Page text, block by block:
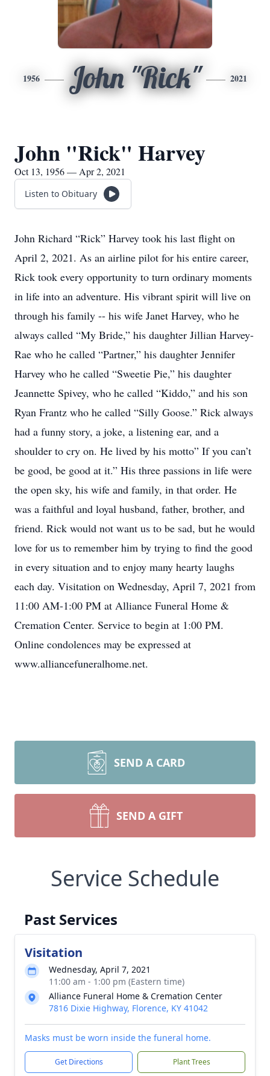
1956 John "Rick" 2021
John "Rick" Harvey
Oct 13, 1956 — Apr 2, 2021
Listen to Obituary
John Richard “Rick” Harvey took his last flight on
April 2, 2021. As an airline pilot for his entire career,
Rick took every opportunity to turn ordinary moments
in life into an adventure. His vibrant spirit will live on
through his family -- his wife Janet Harvey, who he
always called “My Bride,” his daughter Jillian Harvey-
Rae who he called “Partner,” his daughter Jennifer
Harvey who he called “Sweetie Pie,” his daughter
Jeannette Spivey, who he called “Kiddo,” and his son
Ryan Frantz who he called “Silly Goose.” Rick always
had a funny story, a joke, a listening ear, and a
shoulder to cry on. He lived by his motto” If you can’t
be good, be good at it.” His three passions in life were
the open sky, his wife and family, in that order. He
was a faithful and loyal husband, father, brother, and
friend. Rick would not want us to be sad, but he would
love for us to remember him by trying to find the good
in every situation and to enjoy many hearty laughs
each day. Visitation on Wednesday, April 7, 2021 from
11:00 AM-1:00 PM at Alliance Funeral Home &
Cremation Center. Service to begin at 1:00 PM.
Online condolences may be expressed at
www.alliancefuneralhome.net.
SEND A CARD
SEND A GIFT
Service Schedule
Past Services
Visitation
Wednesday, April 7, 2021
11:00 am - 1:00 pm (Eastern time)
Alliance Funeral Home & Cremation Center
7816 Dixie Highway, Florence, KY 41042
Masks must be worn inside the funeral home.
Get Directions Plant Trees